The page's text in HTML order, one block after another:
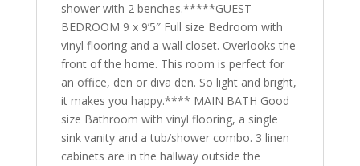
shower with 2 benches.*****GUEST
BEDROOM 9 x 9’5″ Full size Bedroom with
vinyl flooring and a wall closet. Overlooks the
front of the home. This room is perfect for
an office, den or diva den. So light and bright,
it makes you happy.**** MAIN BATH Good
size Bathroom with vinyl flooring, a single
sink vanity and a tub/shower combo. 3 linen
cabinets are in the hallway outside the